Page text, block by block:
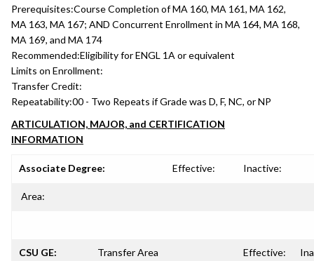
Prerequisites:Course Completion of MA 160, MA 161, MA 162,
MA 163, MA 167; AND Concurrent Enrollment in MA 164, MA 168,
MA 169, and MA 174
Recommended:Eligibility for ENGL 1A or equivalent
Limits on Enrollment:
Transfer Credit:
Repeatability:00 - Two Repeats if Grade was D, F, NC, or NP
ARTICULATION, MAJOR, and CERTIFICATION
INFORMATION
Associate Degree: Effective: Inactive:
Area:
CSU GE: Transfer Area Effective: